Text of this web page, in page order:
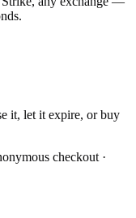
it, let it expire, or buy
checkout ·